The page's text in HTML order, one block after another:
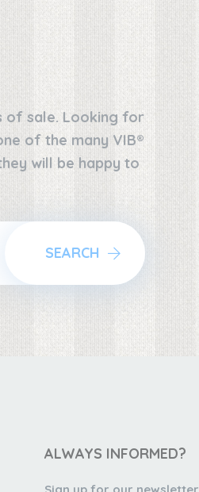
of sale. Looking for
of the many VIB®
will be happy to
SEARCH
ALWAYS INFORMED?